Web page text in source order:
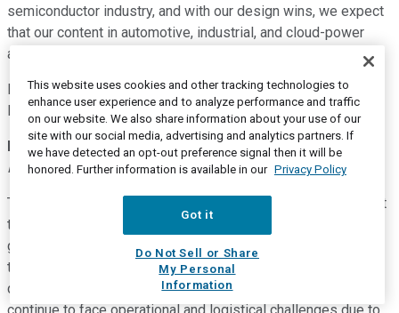
semiconductor industry, and with our design wins, we expect
that our content in automotive, industrial, and cloud-power
applications will continue to grow.
Now, I would like to turn it back over to Bernard for forward-
looking guidance. Bernard?
Bernard Gutmann--Executive Vice President and Chief
Financial Officer
Thank you, Keith. Before I get into the details, let me highlight
the key drivers of the guidance for the second quarter. Our
guidance for the second quarter is based on the assumption
that the global macroeconomic environment will not further
deteriorate due to the COVID-19 pandemic. We will likely
This website uses cookies and other tracking technologies to
enhance user experience and to analyze performance and traffic
on our website. We also share information about your use of our
site with our social media, advertising and analytics partners. If
we have detected an opt-out preference signal then it will be
honored. Further information is available in our Privacy Policy
Got it
Do Not Sell or Share
My Personal
Information